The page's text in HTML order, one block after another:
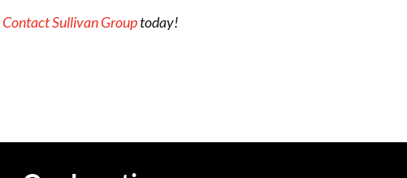
Contact Sullivan Grouptoday!